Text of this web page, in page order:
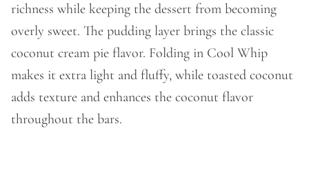
richness while keeping the dessert from becoming
overly sweet. The pudding layer brings the classic
coconut cream pie flavor. Folding in Cool Whip
makes it extra light and fluffy, while toasted coconut
adds texture and enhances the coconut flavor
throughout the bars.